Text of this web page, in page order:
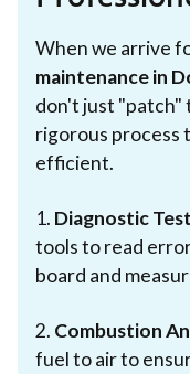
When we arrive
maintenance in
don't just "patch"
rigorous process
efficient.
1. Diagnostic
tools to read
board and
2. Combustion
fuel to air to